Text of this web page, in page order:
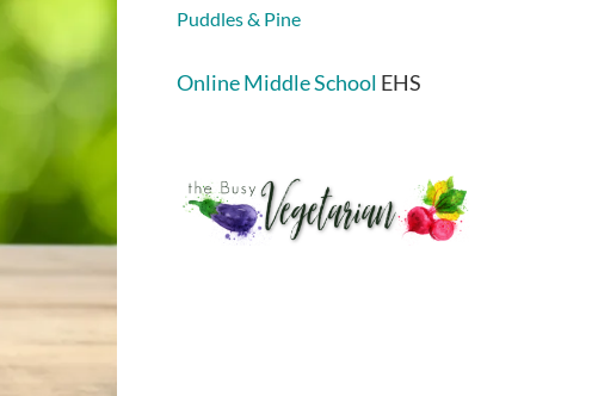
Puddles & Pine
Online Middle School EHS